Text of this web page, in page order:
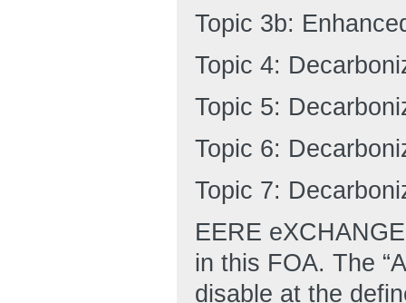
Topic 3b:
Topic 4:
Topic 5:
Topic 6:
Topic 7:
EERE
in this FOA. The
disable at the